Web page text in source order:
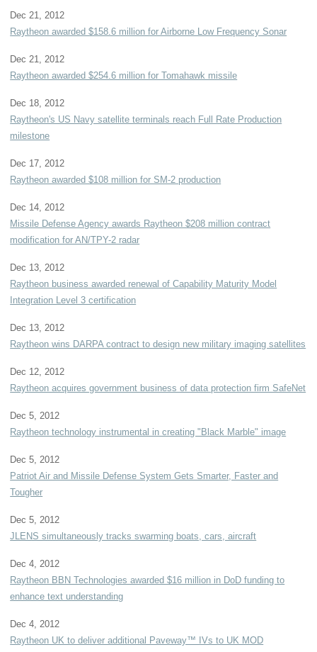
Dec 21, 2012
Raytheon awarded $158.6 million for Airborne Low Frequency Sonar
Dec 21, 2012
Raytheon awarded $254.6 million for Tomahawk missile
Dec 18, 2012
Raytheon's US Navy satellite terminals reach Full Rate Production
milestone
Dec 17, 2012
Raytheon awarded $108 million for SM-2 production
Dec 14, 2012
Missile Defense Agency awards Raytheon $208 million contract
modification for AN/TPY-2 radar
Dec 13, 2012
Raytheon business awarded renewal of Capability Maturity Model
Integration Level 3 certification
Dec 13, 2012
Raytheon wins DARPA contract to design new military imaging satellites
Dec 12, 2012
Raytheon acquires government business of data protection firm SafeNet
Dec 5, 2012
Raytheon technology instrumental in creating "Black Marble" image
Dec 5, 2012
Patriot Air and Missile Defense System Gets Smarter, Faster and
Tougher
Dec 5, 2012
JLENS simultaneously tracks swarming boats, cars, aircraft
Dec 4, 2012
Raytheon BBN Technologies awarded $16 million in DoD funding to
enhance text understanding
Dec 4, 2012
Raytheon UK to deliver additional Paveway™ IVs to UK MOD